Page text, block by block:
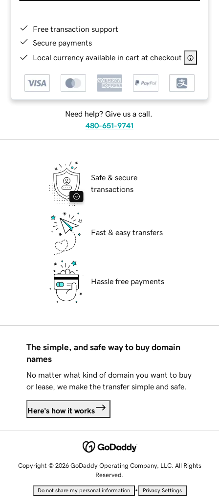
Free transaction support
Secure payments
Local currency available in cart at checkout
Need help? Give us a call.
480-651-9741
Safe & secure
transactions
Fast & easy transfers
Hassle free payments
The simple, and safe way to buy domain
names
No matter what kind of domain you want to buy
or lease, we make the transfer simple and safe.
Here's how it works
Copyright © 2026 GoDaddy Operating Company, LLC. All Rights
Reserved.
Do not share my personal information • Privacy Settings